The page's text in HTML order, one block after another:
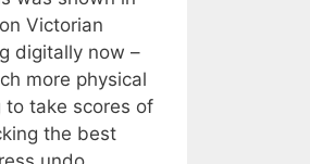
Victorian
digitally now –
more physical
to take scores of
the best